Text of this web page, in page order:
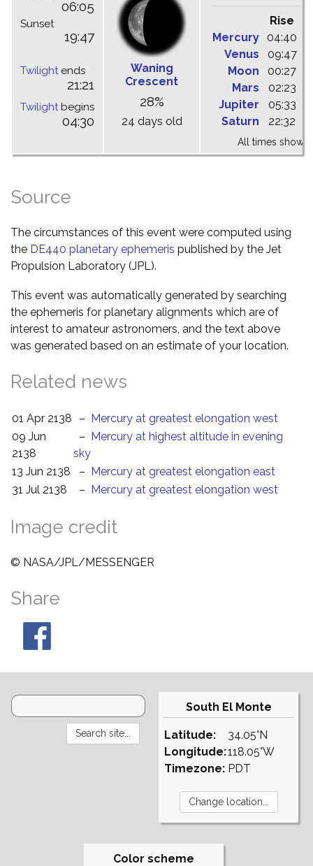
06:05
Sunset
19:47
Twilightends
21:21
Twilightbegins
04:30
Waning
Crescent
28%
24 days old
Rise
Mercury
04:40
Venus
09:47
Moon
00:27
Mars
02:23
Jupiter
05:33
Saturn
22:32
All times shown
Source
The circumstances of this event were computed using
the DE440 planetary ephemeris published by the Jet
Propulsion Laboratory (JPL).
This event was automatically generated by searching
the ephemeris for planetary alignments which are of
interest to amateur astronomers, and the text above
was generated based on an estimate of your location.
Related news
01 Apr 2138 – Mercury at greatest elongation west
09 Jun
2138
– Mercury at highest altitude in evening
sky
13 Jun 2138
– Mercury at greatest elongation east
31 Jul 2138
– Mercury at greatest elongation west
Image credit
© NASA/JPL/MESSENGER
Share
South El Monte
Latitude:
Longitude:
Timezone:
34.05°N
118.05°W
PDT
Color scheme